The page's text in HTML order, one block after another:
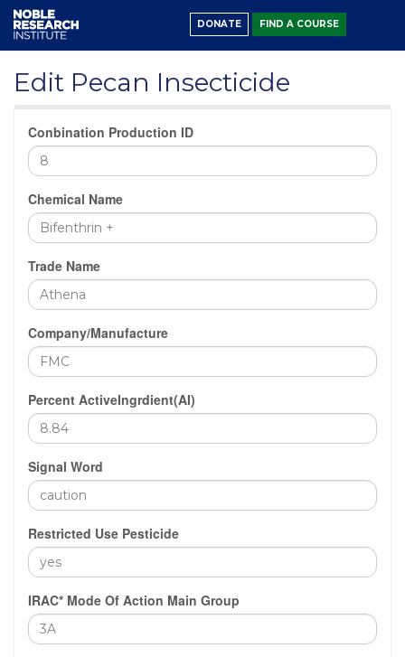
DONATE FIND A COURSE
Edit Pecan Insecticide
Conbination Production ID
Chemical Name
Trade Name
Company/Manufacture
Percent ActiveIngrdient(AI)
Signal Word
Restricted Use Pesticide
IRAC* Mode Of Action Main Group